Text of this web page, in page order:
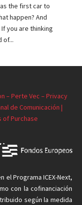
the first car to
happen? And
you are thinking
of...
–Perte Vec –Privacy
de Comunicación |
of Purchase
el Programa ICEX-Next,
con la cofinanciación
según la medida